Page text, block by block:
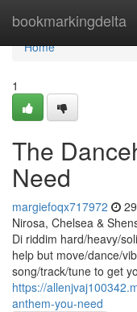
bookmarkingdelta
Home
Home
1
The
Need
margiefoqx717972
Nirosa, Chelsea &
Di riddim hard/heavy/
help but move/dance/
song/track/tune to get
https://
anthem-you-need